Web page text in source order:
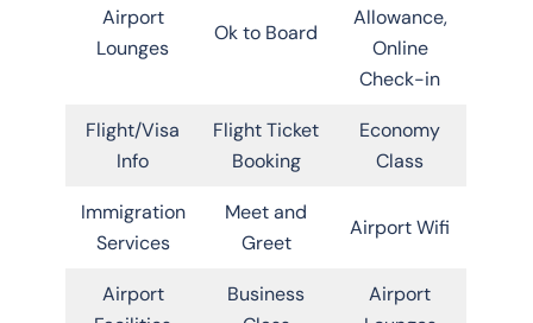
Airport
Lounges
Ok to Board
Allowance,
Online
Check-in
Flight/Visa
Info
Flight Ticket
Booking
Economy
Class
Immigration
Services
Meet and
Greet
Airport Wifi
Airport
Business
Airport